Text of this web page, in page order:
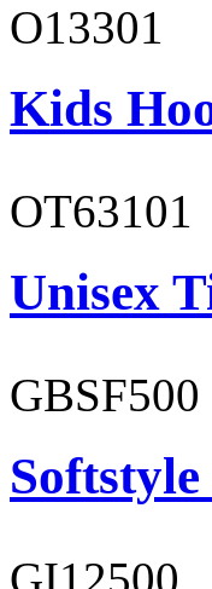
O13301
Kids
OT63101
Unisex
GBSF500
GI12500